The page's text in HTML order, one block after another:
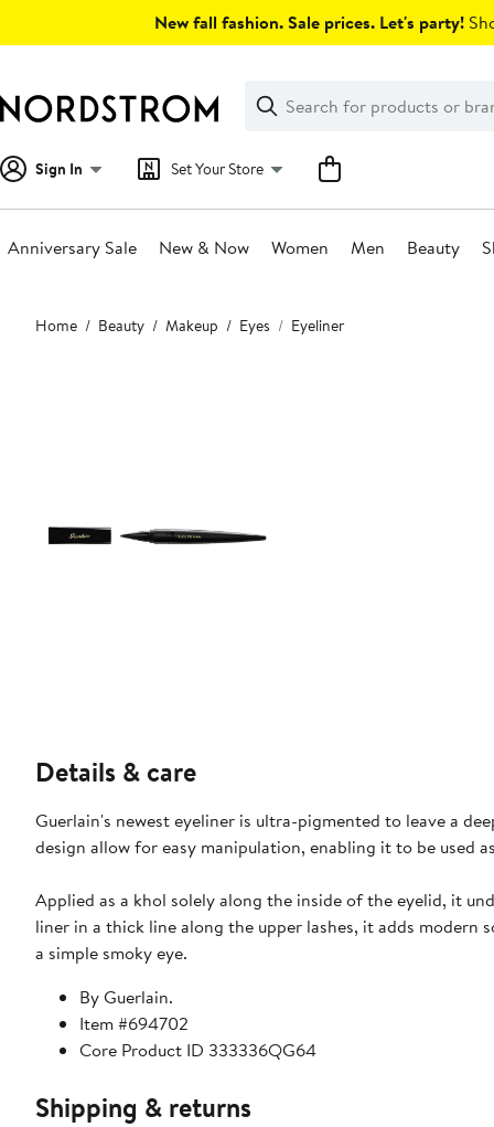
New fall fashion. Sale prices. Let's party!
Search
Clear
Clear
Search
Sign In Set Your Store
Anniversary Sale New & Now Women Men Beauty
Main
content
Home Beauty Makeup Eyes Eyeliner
Details & care
Guerlain's newest eyeliner is ultra-pigmented to leave a
design allow for easy manipulation, enabling it to be used
Applied as a khol solely along the inside of the eyelid, it
liner in a thick line along the upper lashes, it adds modern
a simple smoky eye.
By Guerlain.
Item #694702
Core Product ID 333336QG64
Shipping & returns